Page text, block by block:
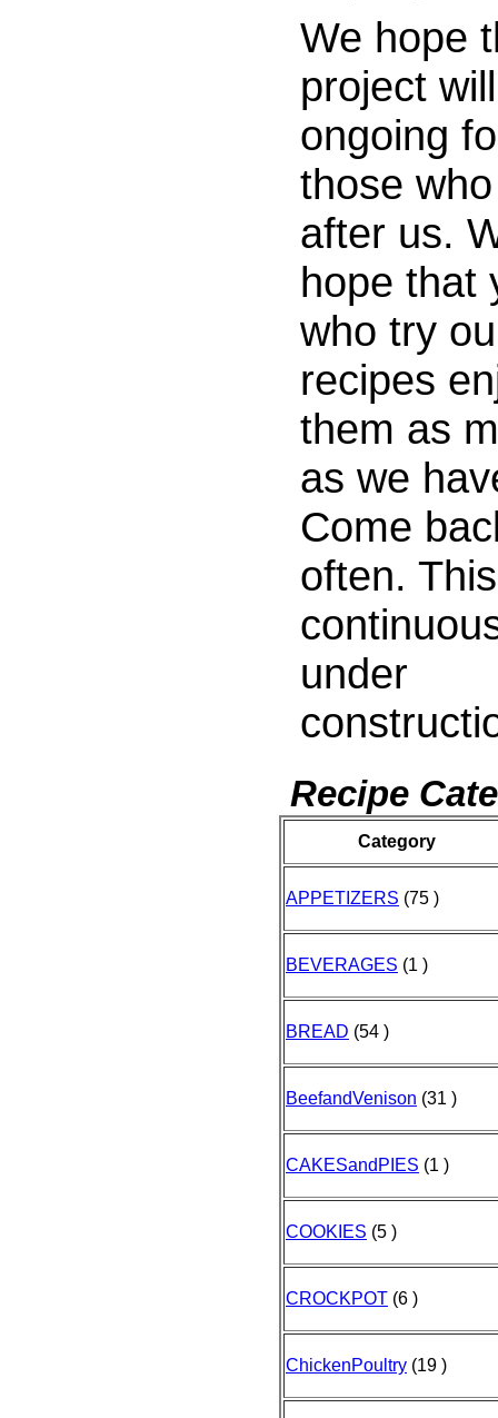
We hope
project
ongoing
those
after us.
hope that
who try
recipes
them as
as we
Come
often.
under
Recipe
Category
APPETIZERS (75 )
BEVERAGES (1 )
BREAD (54 )
BeefandVenison (31 )
CAKESandPIES (1 )
COOKIES (5 )
CROCKPOT (6 )
ChickenPoultry (19 )